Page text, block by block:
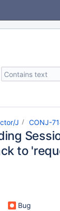
J CONJ-
to
Bug